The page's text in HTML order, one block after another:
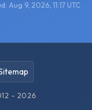
Aug 9, 2026, 11:17 UTC
- 2026